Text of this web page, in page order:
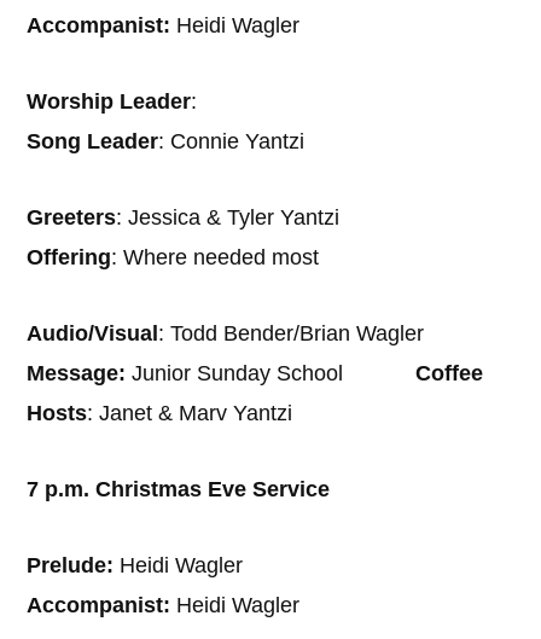
Accompanist: Heidi Wagler
Worship Leader:
Song Leader: Connie Yantzi
Greeters: Jessica & Tyler Yantzi
Offering: Where needed most
Audio/Visual : Todd Bender/Brian Wagler
Message: Junior Sunday SchoolCoffee
Hosts: Janet & Marv Yantzi
7 p.m. Christmas Eve Service
Prelude: Heidi Wagler
Accompanist: Heidi Wagler